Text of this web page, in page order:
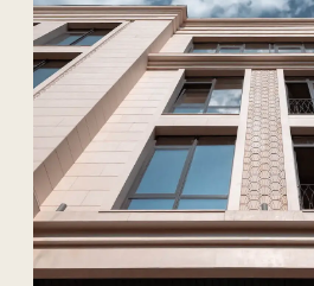
Menu
Technologies and materials
Services
Projects
Solutions
About
us
Vacancies
News
Contacts